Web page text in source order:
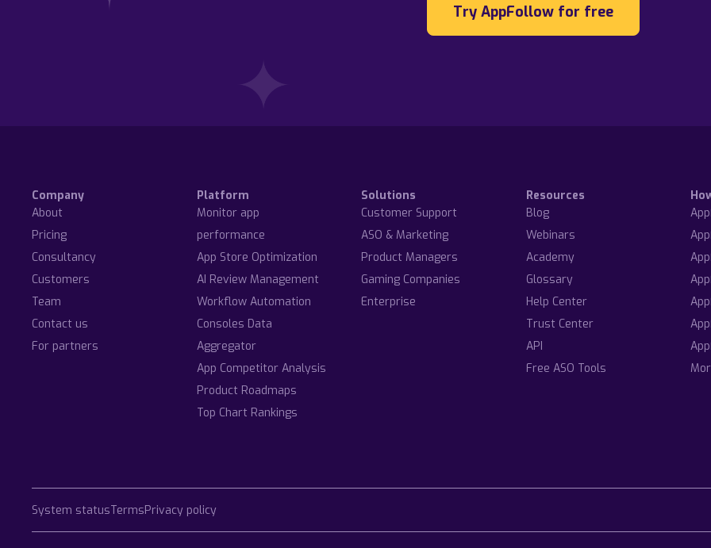
Try AppFollow for free
Company
About
Pricing
Consultancy
Customers
Team
Contact us
For partners
Platform
Monitor app
performance
App Store Optimization
AI Review Management
Workflow Automation
Consoles Data
Aggregator
App Competitor Analysis
Product Roadmaps
Top Chart Rankings
Solutions
Customer Support
ASO & Marketing
Product Managers
Gaming Companies
Enterprise
Resources
Blog
Webinars
Academy
Glossary
Help Center
Trust Center
API
Free ASO Tools
System statusTermsPrivacy policy